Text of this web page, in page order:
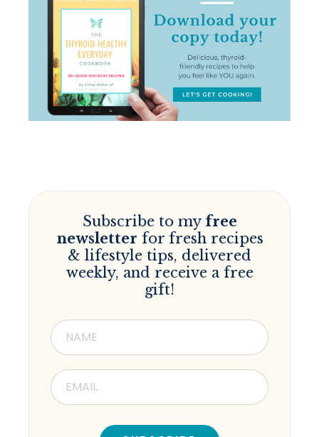
Subscribe to my free
newsletter for fresh recipes
& lifestyle tips, delivered
weekly, and receive a free
gift!